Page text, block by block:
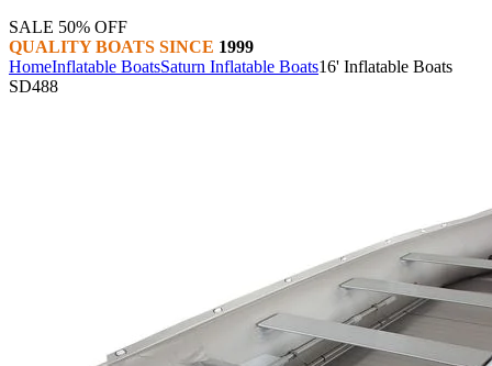
SALE 50% OFF
QUALITY BOATS SINCE 1999
HomeInflatable BoatsSaturn Inflatable Boats16' Inflatable Boats
SD488